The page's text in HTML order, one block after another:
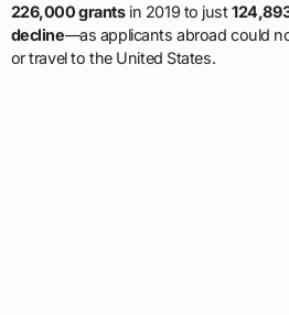
226,000 grantsin 2019 to just
decline—as applicants abroad could
or travel to the United States.